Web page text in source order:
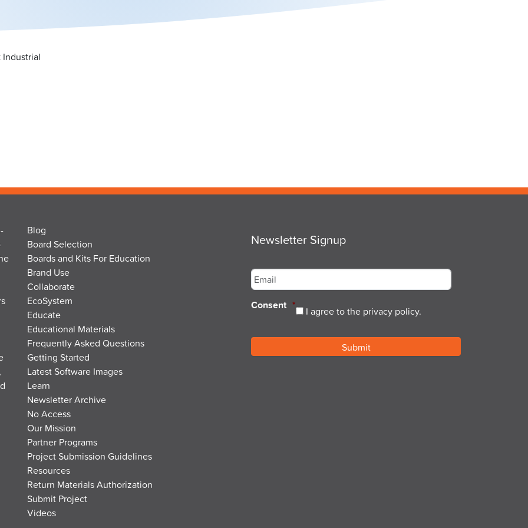
Blog
Board Selection
Boards and Kits For Education
Brand Use
Collaborate
EcoSystem
Educate
Educational Materials
Frequently Asked Questions
Getting Started
Latest Software Images
Learn
Newsletter Archive
No Access
Our Mission
Partner Programs
Project Submission Guidelines
Resources
Return Materials Authorization
Submit Project
Videos
Newsletter Signup
Consent * I agree to the privacy policy.